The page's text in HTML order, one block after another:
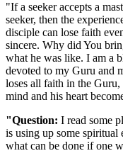
"If a seeker accepts a
seeker, then the
disciple can lose faith
sincere. Why did You
what he was like. I am a
devoted to my Guru and
loses all faith in the
mind and his heart
"Question: I read some
is using up some spiritual
what can be done if one